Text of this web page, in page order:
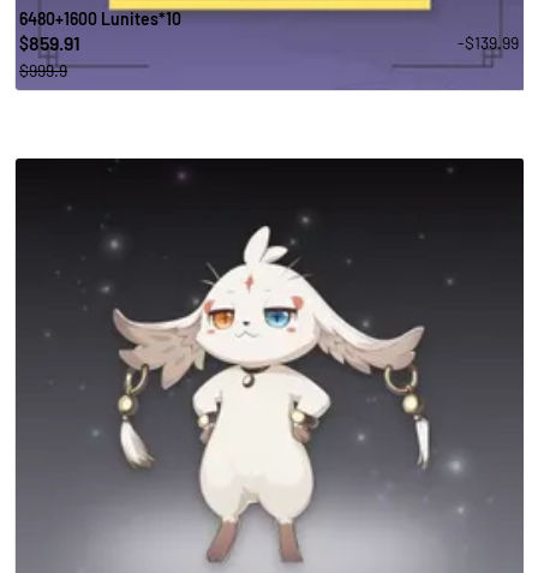
6480+1600 Lunites*10
$859.91
-$139.99
$999.9